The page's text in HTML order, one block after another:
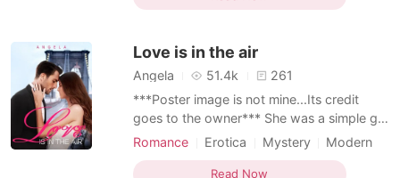
logos! Not all she-devils are fated to end in
demon, a
Bankruptcy
CEO
Arrogant
Love is in the air
Angela 51.4k
261
***Poster image is not mine...Its credit
goes to the owner*** She was a simple girl
and she went on vacation to her friend just
upside down He was a CEO of the big
Romance Erotica Mystery
Modern
Fantasy
Betrayal Bankruptcy
Read Now